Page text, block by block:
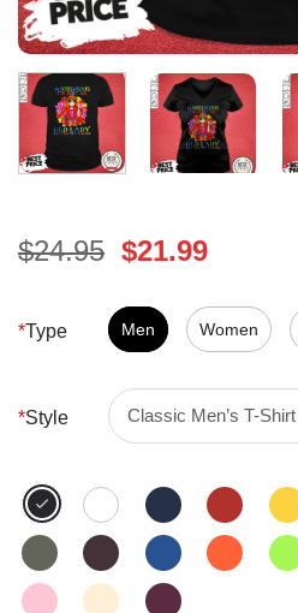
$24.95 Original
was:
$24.95.
$21.99Current
is:
$21.99.
*Type Men Women
*Style